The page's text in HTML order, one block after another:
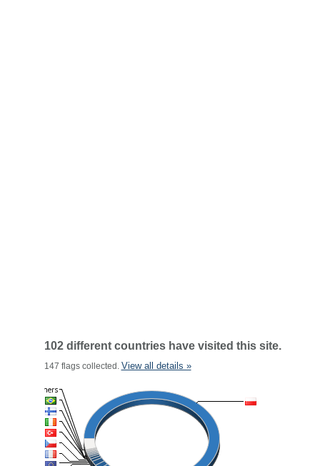
102 different countries have visited this site.
147 flags collected. View all details »